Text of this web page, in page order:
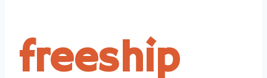
freeship